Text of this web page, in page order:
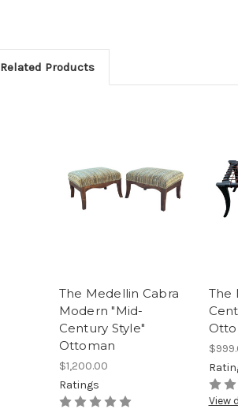
Related Products
The Medellin Cabra
Modern "Mid-
Century Style"
Ottoman
$1,200.00
Ratings
The
View